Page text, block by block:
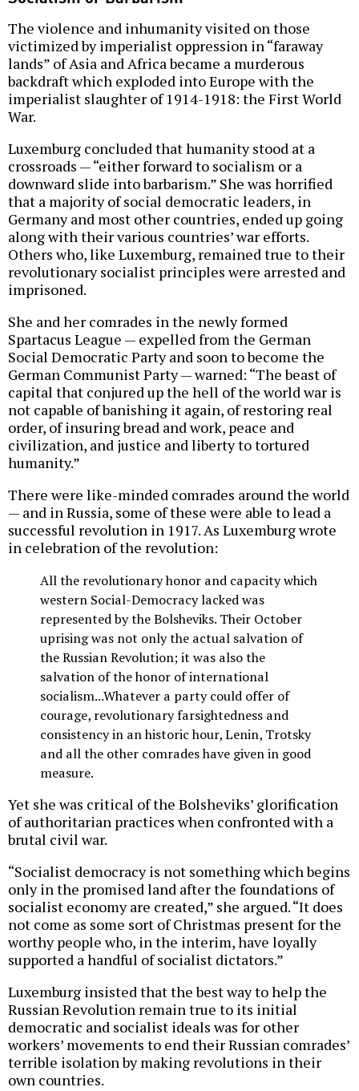
The violence and inhumanity visited on those
victimized by imperialist oppression in “faraway
lands” of Asia and Africa became a murderous
backdraft which exploded into Europe with the
imperialist slaughter of 1914-1918: the First World
War.
Luxemburg concluded that humanity stood at a
crossroads — “either forward to socialism or a
downward slide into barbarism.” She was horrified
that a majority of social democratic leaders, in
Germany and most other countries, ended up going
along with their various countries’ war efforts.
Others who, like Luxemburg, remained true to their
revolutionary socialist principles were arrested and
imprisoned.
She and her comrades in the newly formed
Spartacus League — expelled from the German
Social Democratic Party and soon to become the
German Communist Party — warned: “The beast of
capital that conjured up the hell of the world war is
not capable of banishing it again, of restoring real
order, of insuring bread and work, peace and
civilization, and justice and liberty to tortured
humanity.”
There were like-minded comrades around the world
— and in Russia, some of these were able to lead a
successful revolution in 1917. As Luxemburg wrote
in celebration of the revolution:
All the revolutionary honor and capacity which
western Social-Democracy lacked was
represented by the Bolsheviks. Their October
uprising was not only the actual salvation of
the Russian Revolution; it was also the
salvation of the honor of international
socialism...Whatever a party could offer of
courage, revolutionary farsightedness and
consistency in an historic hour, Lenin, Trotsky
and all the other comrades have given in good
measure.
Yet she was critical of the Bolsheviks’ glorification
of authoritarian practices when confronted with a
brutal civil war.
“Socialist democracy is not something which begins
only in the promised land after the foundations of
socialist economy are created,” she argued. “It does
not come as some sort of Christmas present for the
worthy people who, in the interim, have loyally
supported a handful of socialist dictators.”
Luxemburg insisted that the best way to help the
Russian Revolution remain true to its initial
democratic and socialist ideals was for other
workers’ movements to end their Russian comrades’
terrible isolation by making revolutions in their
own countries.